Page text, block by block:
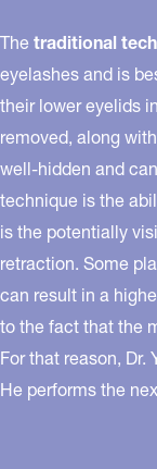
The traditional
eyelashes and is
their lower eyelids
removed, along
well-hidden and
technique is the
is the potentially
retraction. Some
can result in a
to the fact that the
For that reason, Dr.
He performs the